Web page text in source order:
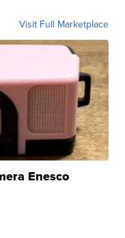
Visit Full Marketplace
Enesco